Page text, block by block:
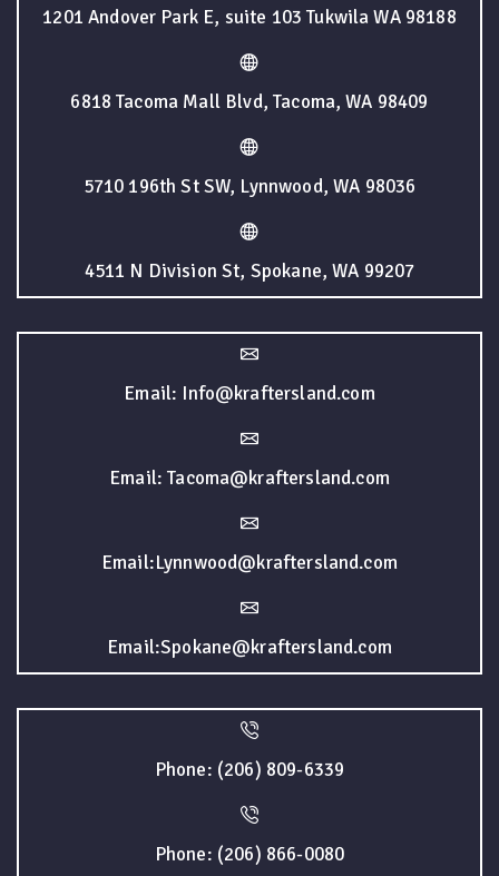
1201 Andover Park E, suite 103 Tukwila WA 98188
6818 Tacoma Mall Blvd, Tacoma, WA 98409
5710 196th St SW, Lynnwood, WA 98036
4511 N Division St, Spokane, WA 99207
Email: Info@kraftersland.com
Email: Tacoma@kraftersland.com
Email:Lynnwood@kraftersland.com
Email:Spokane@kraftersland.com
Phone: (206) 809-6339
Phone: (206) 866-0080